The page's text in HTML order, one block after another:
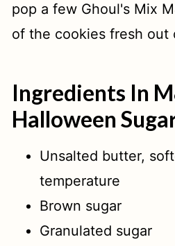
pop a few Ghoul's Mix
of the cookies fresh out
Ingredients In
Halloween
Unsalted butter,
temperature
Brown sugar
Granulated sugar